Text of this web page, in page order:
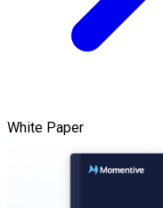
White Paper